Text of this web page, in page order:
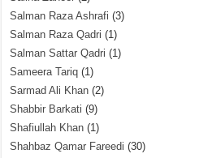
Salman Raza Ashrafi (3)
Salman Raza Qadri (1)
Salman Sattar Qadri (1)
Sameera Tariq (1)
Sarmad Ali Khan (2)
Shabbir Barkati (9)
Shafiullah Khan (1)
Shahbaz Qamar Fareedi (30)